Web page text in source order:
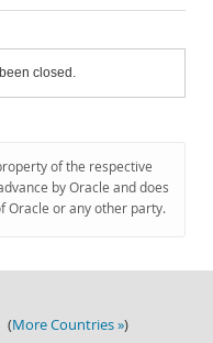
closed.
of the respective
by Oracle and does
Oracle or any other party.
(More Countries »)